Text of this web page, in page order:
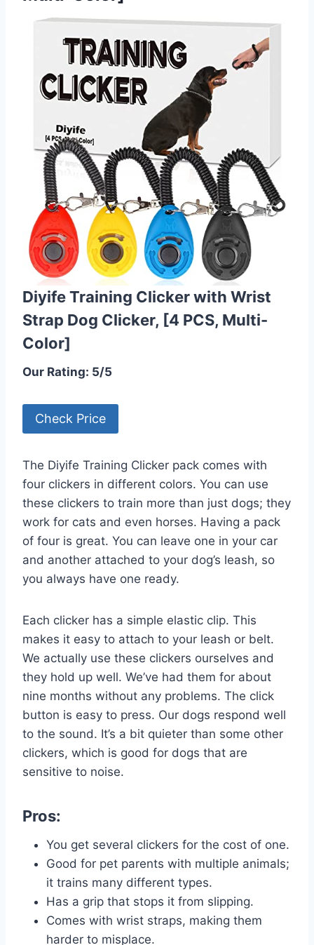
Diyife Training Clicker with Wrist
Strap Dog Clicker, [4 PCS, Multi-
Color]
Our Rating: 5/5
Check Price
The Diyife Training Clicker pack comes with
four clickers in different colors. You can use
these clickers to train more than just dogs; they
work for cats and even horses. Having a pack
of four is great. You can leave one in your car
and another attached to your dog’s leash, so
you always have one ready.
Each clicker has a simple elastic clip. This
makes it easy to attach to your leash or belt.
We actually use these clickers ourselves and
they hold up well. We’ve had them for about
nine months without any problems. The click
button is easy to press. Our dogs respond well
to the sound. It’s a bit quieter than some other
clickers, which is good for dogs that are
sensitive to noise.
Pros:
You get several clickers for the cost of one.
Good for pet parents with multiple animals;
it trains many different types.
Has a grip that stops it from slipping.
Comes with wrist straps, making them
harder to misplace.